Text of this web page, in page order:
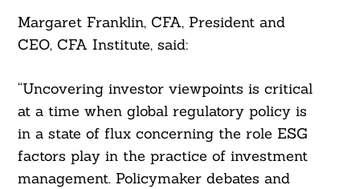
Margaret Franklin, CFA, President and
CEO, CFA Institute, said:
“Uncovering investor viewpoints is critical
at a time when global regulatory policy is
in a state of flux concerning the role ESG
factors play in the practice of investment
management. Policymaker debates and